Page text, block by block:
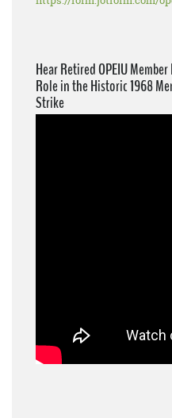
Hear Retired OPEIU
Role in the Historic 1968
Strike